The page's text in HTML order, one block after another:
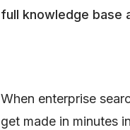
full knowledge base
When enterprise
get made in minutes